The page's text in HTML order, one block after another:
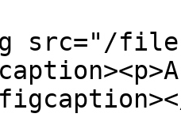
src="/files/